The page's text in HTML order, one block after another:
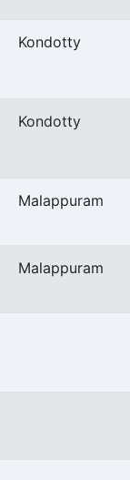
Kondotty
Kondotty
Malappuram
Malappuram